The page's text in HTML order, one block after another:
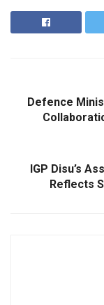
Defence
IGP Disu’s
Reflects